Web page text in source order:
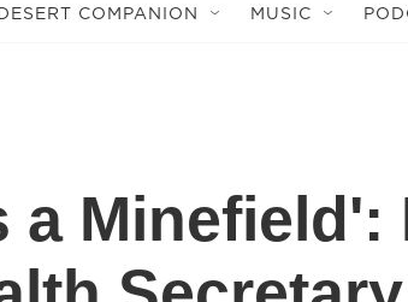
COMPANION MUSIC
a